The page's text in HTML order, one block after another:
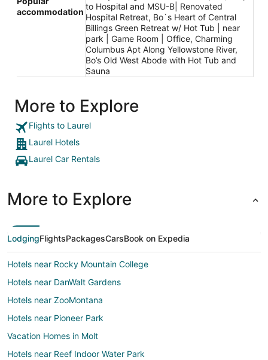
accommodation
to Hospital and MSU-B| Renovated
Hospital Retreat, Bo`s Heart of Central
Billings Green Retreat w/ Hot Tub | near
park | Game Room | Office, Charming
Columbus Apt Along Yellowstone River,
Bo’s Old West Abode with Hot Tub and
Sauna
More to Explore
Flights to Laurel
Laurel Hotels
Laurel Car Rentals
More to Explore
LodgingFlightsPackagesCarsBook on Expedia
Hotels near Rocky Mountain College
Hotels near DanWalt Gardens
Hotels near ZooMontana
Hotels near Pioneer Park
Vacation Homes in Molt
Hotels near Reef Indoor Water Park